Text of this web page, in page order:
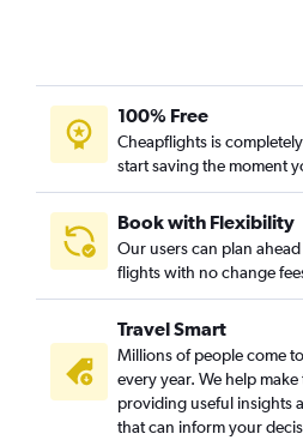
100% Free
Cheapflights is
start saving the moment
Book with Flexibility
Our users can plan
flights with no change
Travel Smart
Millions of people come
every year. We help
providing useful insights
that can inform your